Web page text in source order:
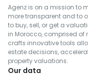
Agenz is on a mission to
more transparent and to
to buy, sell, or get a
in Morocco, comprised of
crafts innovative tools
estate decisions,
property valuations.
Our data